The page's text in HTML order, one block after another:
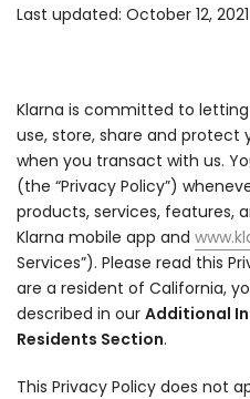
Last updated: October 12, 2021
Klarna is committed to
use, store, share and protect
when you transact with us.
(the “Privacy Policy”)
products, services, features,
Klarna mobile app and
Services”). Please read this
are a resident of California,
described in our Additional
Residents Section.
This Privacy Policy does not